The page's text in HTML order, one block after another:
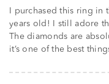
I purchased this ring in the year 2000.
years old! I still adore this ring as the day that I purchased it.
The diamonds are absolutely
it’s one of the best